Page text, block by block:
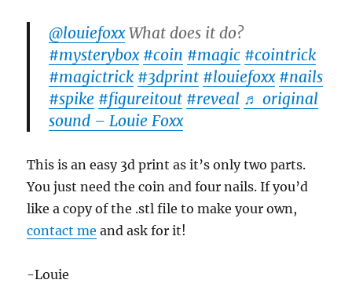
@louiefoxxWhat does it do?
#mysterybox #coin #magic #cointrick
#magictrick #3dprint #louiefoxx #nails
#spike #figureitout #reveal ♬ original
sound – Louie Foxx
This is an easy 3d print as it’s only two parts.
You just need the coin and four nails. If you’d
like a copy of the .stl file to make your own,
contact me and ask for it!
-Louie